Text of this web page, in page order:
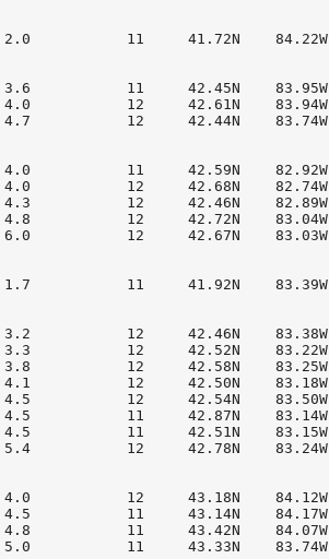
11     41.72N    84.22W
11     42.45N    83.95W
12     42.61N    83.94W
12     42.44N    83.74W
11     42.59N    82.92W
12     42.68N    82.74W
12     42.46N    82.89W
12     42.72N    83.04W
12     42.67N    83.03W
11     41.92N    83.39W
12     42.46N    83.38W
12     42.52N    83.22W
12     42.58N    83.25W
12     42.50N    83.18W
12     42.54N    83.50W
11     42.87N    83.14W
11     42.51N    83.15W
12     42.78N    83.24W
12     43.18N    84.12W
11     43.14N    84.17W
11     43.42N    84.07W
11     43.33N    83.74W